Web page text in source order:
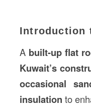
Introduction
A built-up flat
Kuwait’s
occasional
insulation to